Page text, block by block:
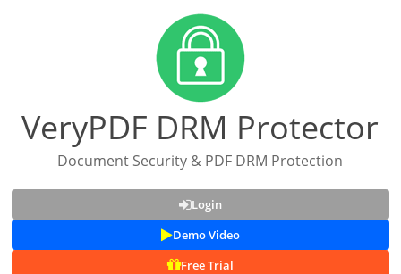
VeryPDF DRM Protector
Document Security & PDF DRM Protection
Login
Demo Video
Free Trial